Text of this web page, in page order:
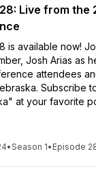
Live from the
is available now!
Josh Arias as
attendees
Subscribe
at your favorite
•Season 1• Episode